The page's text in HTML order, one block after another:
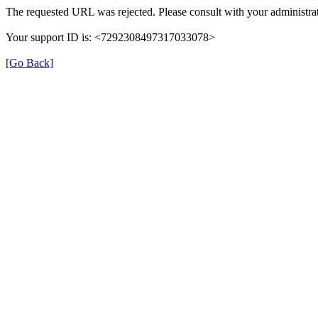
The requested URL was rejected. Please consult with your
Your support ID is: <7292308497317033078>
[Go Back]